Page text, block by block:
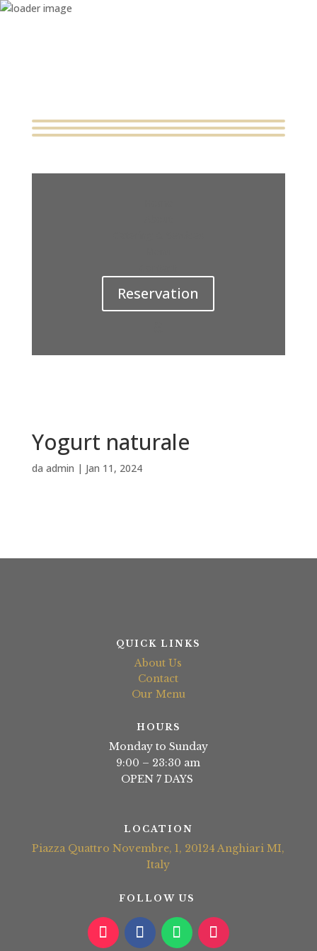
Reservation
Yogurt naturale
da admin | Jan 11, 2024
QUICK LINKS
About Us
Contact
Our Menu
HOURS
Monday to Sunday
9:00 – 23:30 am
OPEN 7 DAYS
LOCATION
Piazza Quattro Novembre, 1, 20124 Anghiari MI,
Italy
FOLLOW US